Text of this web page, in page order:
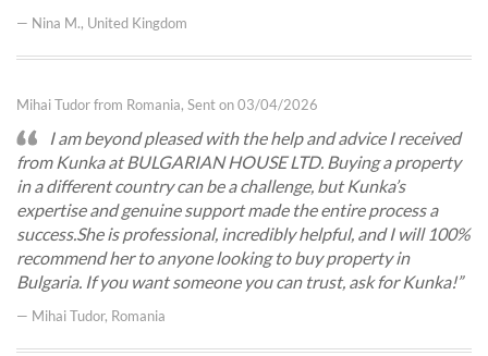
— Nina M., United Kingdom
Mihai Tudor from Romania, Sent on 03/04/2026
​I am beyond pleased with the help and advice I received
from Kunka at BULGARIAN HOUSE LTD. Buying a property
in a different country can be a challenge, but Kunka’s
expertise and genuine support made the entire process a
success. ​She is professional, incredibly helpful, and I will 100%
recommend her to anyone looking to buy property in
Bulgaria. If you want someone you can trust, ask for Kunka!
— Mihai Tudor, Romania